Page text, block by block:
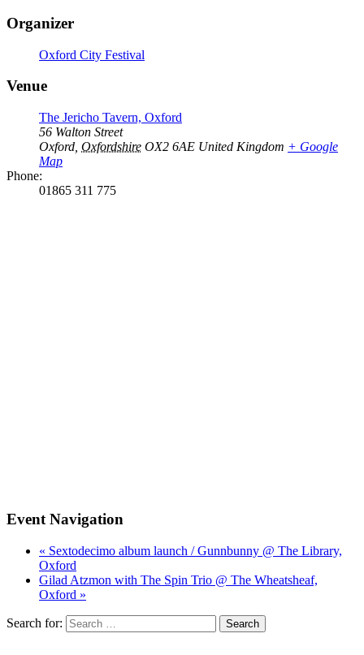
Organizer
Oxford City Festival
Venue
The Jericho Tavern, Oxford
56 Walton Street
Oxford Oxfordshire OX2 6AE United Kingdom + Google
Map
Phone:
01865 311 775
Event Navigation
« Sextodecimo album launch / Gunnbunny @ The Library,
Oxford
Gilad Atzmon with The Spin Trio @ The Wheatsheaf,
Oxford »
Search for: